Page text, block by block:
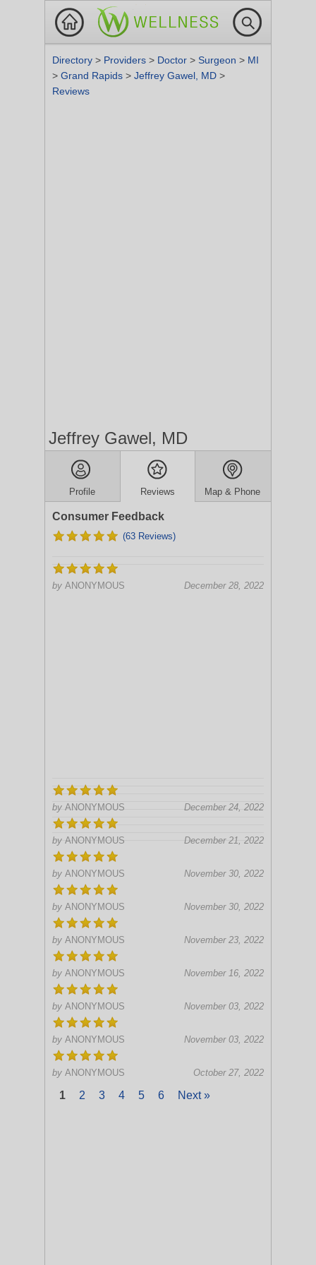
Directory > Providers > Doctor > Surgeon > MI
> Grand Rapids > Jeffrey Gawel, MD >
Reviews
Jeffrey Gawel, MD
Profile Reviews Map & Phone
Consumer Feedback
(63 Reviews)
by ANONYMOUS December 28, 2022
by ANONYMOUS December 24, 2022
by ANONYMOUS December 21, 2022
by ANONYMOUS November 30, 2022
by ANONYMOUS November 30, 2022
by ANONYMOUS November 23, 2022
by ANONYMOUS November 16, 2022
by ANONYMOUS November 03, 2022
by ANONYMOUS November 03, 2022
by ANONYMOUS October 27, 2022
1 2 3 4 5 6 Next »